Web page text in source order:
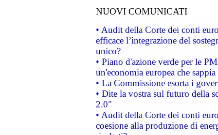
NUOVI COMUNICATI
• Audit della Corte dei conti
efficace l’integrazione del
unico?
• Piano d'azione verde per le
un'economia europea che
• La Commissione esorta i
• Dite la vostra sul futuro della
2.0"
• Audit della Corte dei conti
coesione alla produzione di